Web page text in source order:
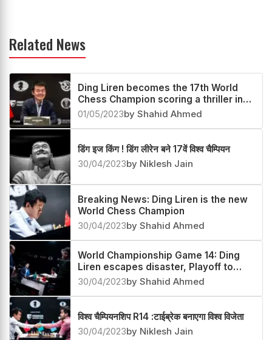
Related News
Ding Liren becomes the 17th World
Chess Champion scoring a thriller in
the Playoff
01/05/2023by Shahid Ahmed
डिंग इज किंग ! डिंग लीरेन बने 17वें विश्व चैम्पियन
30/04/2023by Niklesh Jain
Breaking News: Ding Liren is the new
World Chess Champion
30/04/2023by Shahid Ahmed
World Championship Game 14: Ding
Liren escapes disaster, Playoff to
crown the winner
30/04/2023by Shahid Ahmed
विश्व चैम्पियनशिप R14 :टाईब्रेक बनाएगा विश्व विजेता
30/04/2023by Niklesh Jain